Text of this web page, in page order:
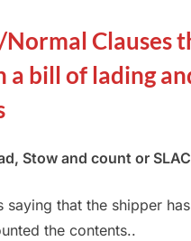
Clauses
a bill of lading
Stow and count or
saying that the shipper
the contents..